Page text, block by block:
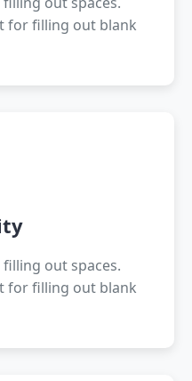
for filling out blank
out spaces.
for filling out blank